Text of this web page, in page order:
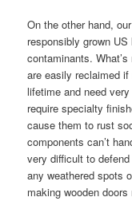
On the other hand,
responsibly grown
contaminants.
are easily reclaimed
lifetime and need
require specialty
cause them to rust
components can’t
very difficult to
any weathered spots
making wooden